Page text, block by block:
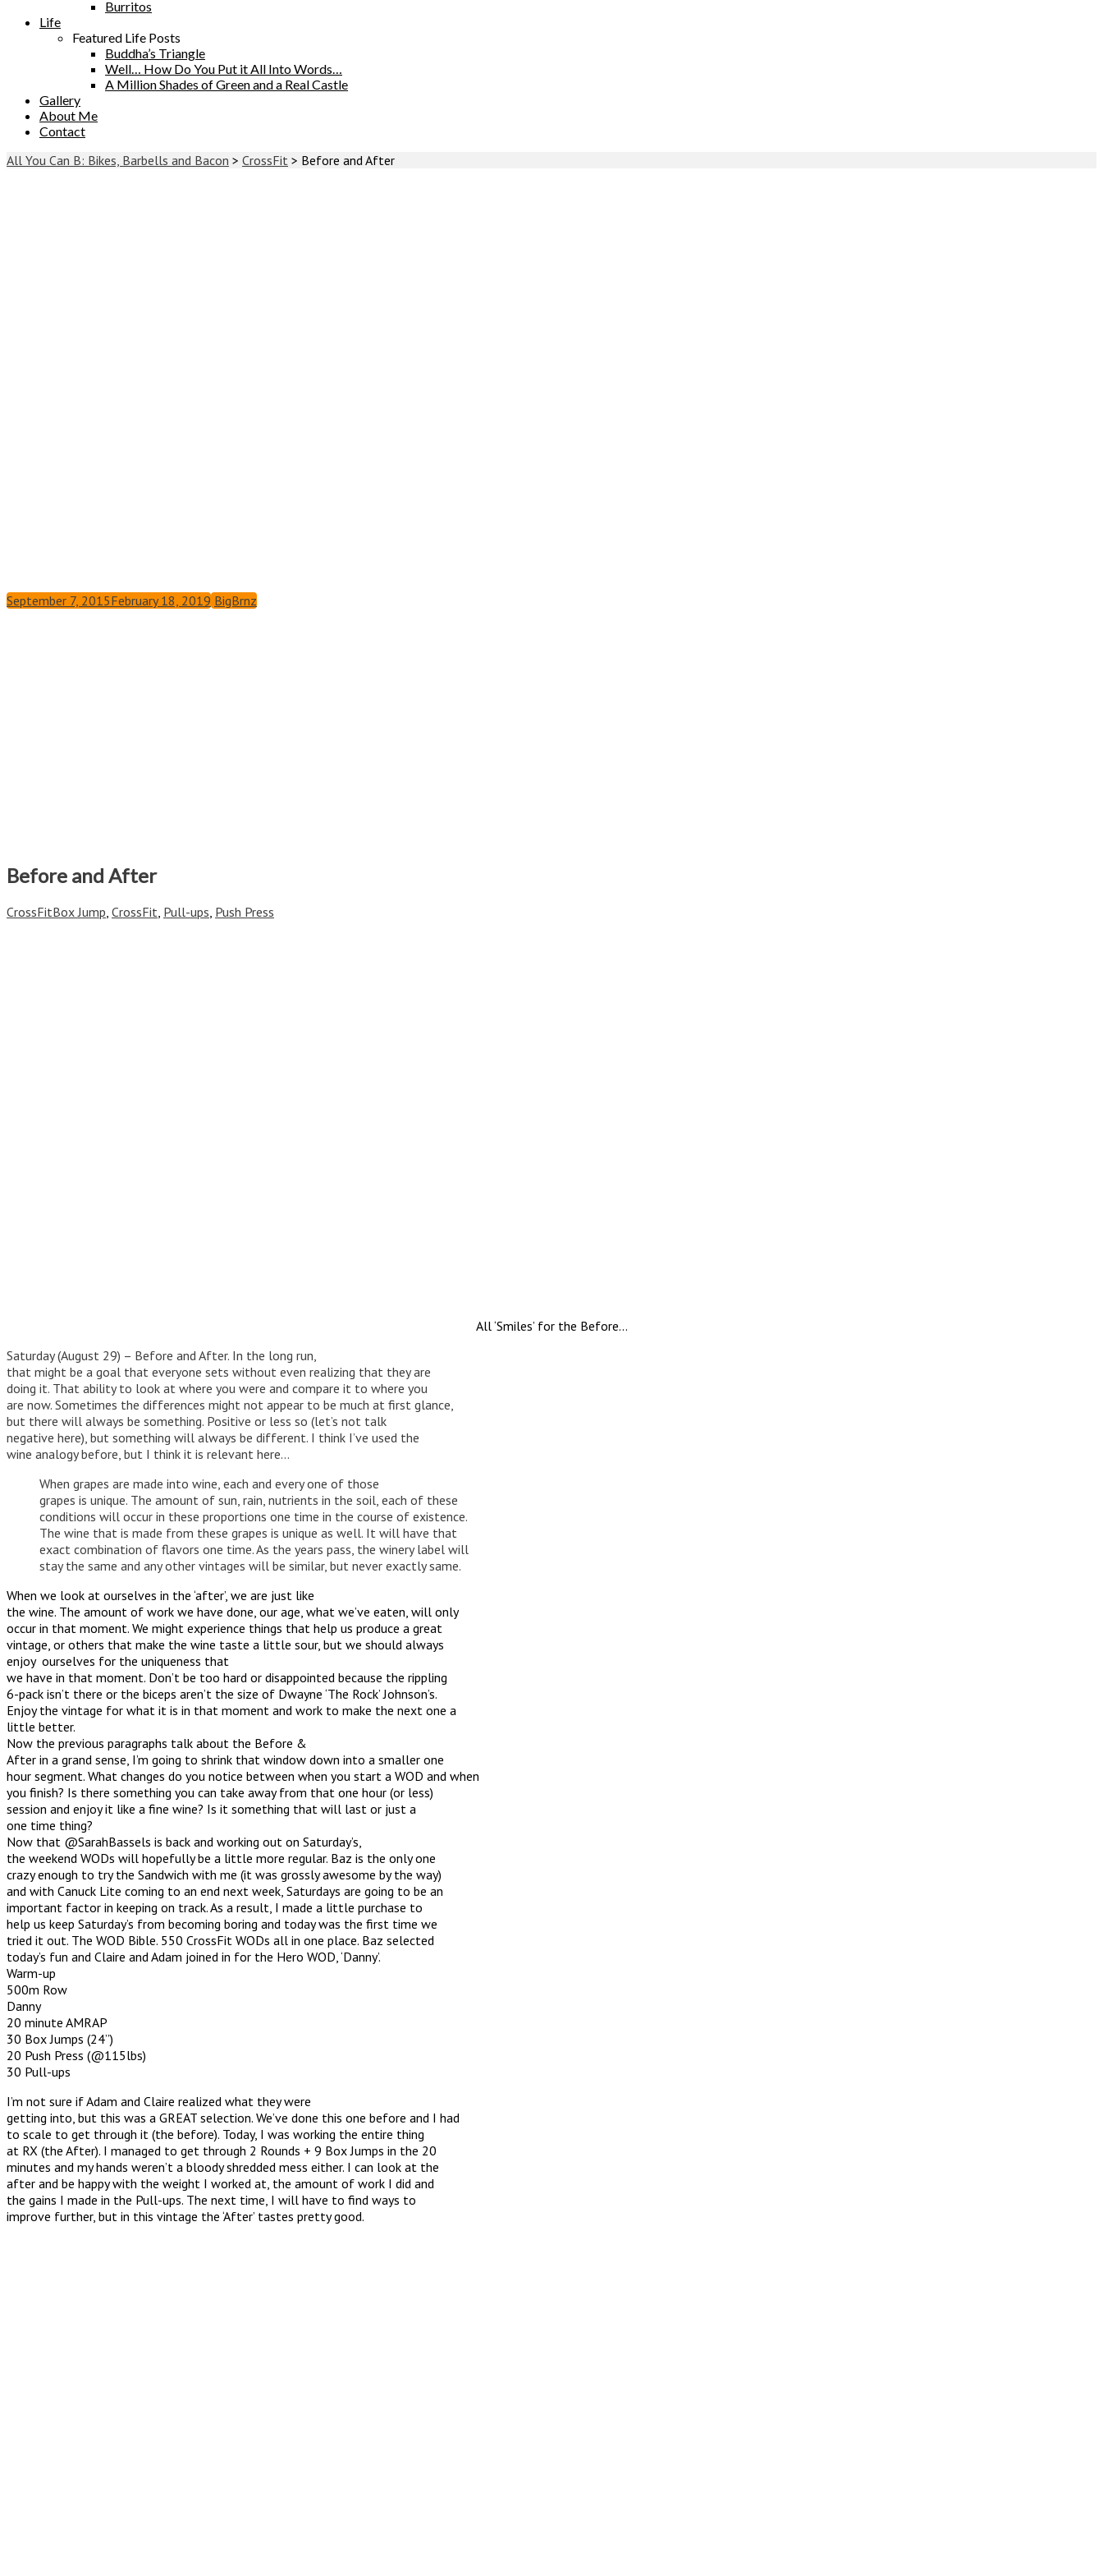
Burritos
Life
Featured Life Posts
Buddha’s Triangle
Well… How Do You Put it All Into Words…
A Million Shades of Green and a Real Castle
Gallery
About Me
Contact
All You Can B: Bikes, Barbells and Bacon > CrossFit > Before and After
September 7, 2015February 18, 2019 BigBrnz
Before and After
CrossFitBox Jump CrossFit Pull-ups Push Press
All ‘Smiles’ for the Before…
Saturday (August 29) – Before and After. In the long run,
that might be a goal that everyone sets without even realizing that they are
doing it. That ability to look at where you were and compare it to where you
are now. Sometimes the differences might not appear to be much at first glance,
but there will always be something. Positive or less so (let’s not talk
negative here), but something will always be different. I think I’ve used the
wine analogy before, but I think it is relevant here…
When grapes are made into wine, each and every one of those
grapes is unique. The amount of sun, rain, nutrients in the soil, each of these
conditions will occur in these proportions one time in the course of existence.
The wine that is made from these grapes is unique as well. It will have that
exact combination of flavors one time. As the years pass, the winery label will
stay the same and any other vintages will be similar, but never exactly same.
When we look at ourselves in the ‘after’, we are just like
the wine. The amount of work we have done, our age, what we’ve eaten, will only
occur in that moment. We might experience things that help us produce a great
vintage, or others that make the wine taste a little sour, but we should always
enjoy ourselves for the uniqueness that
we have in that moment. Don’t be too hard or disappointed because the rippling
6-pack isn’t there or the biceps aren’t the size of Dwayne ‘The Rock’ Johnson’s.
Enjoy the vintage for what it is in that moment and work to make the next one a
little better.
Now the previous paragraphs talk about the Before &
After in a grand sense, I’m going to shrink that window down into a smaller one
hour segment. What changes do you notice between when you start a WOD and when
you finish? Is there something you can take away from that one hour (or less)
session and enjoy it like a fine wine? Is it something that will last or just a
one time thing?
Now that @SarahBassels is back and working out on Saturday’s,
the weekend WODs will hopefully be a little more regular. Baz is the only one
crazy enough to try the Sandwich with me (it was grossly awesome by the way)
and with Canuck Lite coming to an end next week, Saturdays are going to be an
important factor in keeping on track. As a result, I made a little purchase to
help us keep Saturday’s from becoming boring and today was the first time we
tried it out. The WOD Bible. 550 CrossFit WODs all in one place. Baz selected
today’s fun and Claire and Adam joined in for the Hero WOD, ‘Danny’.
Warm-up
500m Row
Danny
20 minute AMRAP
30 Box Jumps (24”)
20 Push Press (@115lbs)
30 Pull-ups
I’m not sure if Adam and Claire realized what they were
getting into, but this was a GREAT selection. We’ve done this one before and I had
to scale to get through it (the before). Today, I was working the entire thing
at RX (the After). I managed to get through 2 Rounds + 9 Box Jumps in the 20
minutes and my hands weren’t a bloody shredded mess either. I can look at the
after and be happy with the weight I worked at, the amount of work I did and
the gains I made in the Pull-ups. The next time, I will have to find ways to
improve further, but in this vintage the ‘After’ tastes pretty good.